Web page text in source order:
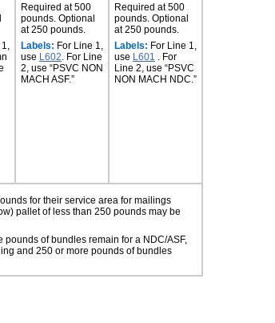
1,
Required at 500
pounds. Optional
at 250 pounds.
Labels: For Line 1,
use L602. For Line
2, use “PSVC NON
MACH ASF.”
Required at 500
pounds. Optional
at 250 pounds.
Labels: For Line 1,
use L601 . For
Line 2, use “PSVC
NON MACH NDC.”
for their service area for mailings
pallet of less than 250 pounds may be
of bundles remain for a NDC/ASF,
and 250 or more pounds of bundles